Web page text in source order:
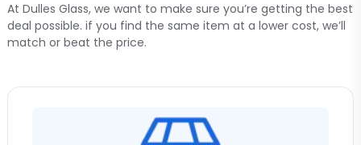
At Dulles Glass, we want to make sure you’re getting the best
deal possible. if you find the same item at a lower cost, we’ll
match or beat the price.